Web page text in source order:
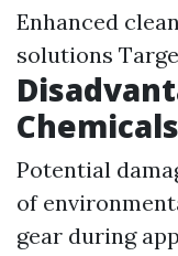
Enhanced
solutions
Chemicals
Potential
of
gear during